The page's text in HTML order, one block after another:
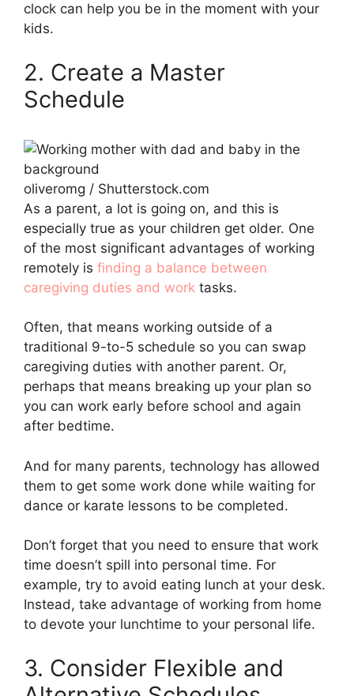
clock can help you be in the moment with your
kids.
2. Create a Master
Schedule
oliveromg / Shutterstock.com
As a parent, a lot is going on, and this is
especially true as your children get older. One
of the most significant advantages of working
remotely is finding a balance between
caregiving duties and work tasks.
Often, that means working outside of a
traditional 9-to-5 schedule so you can swap
caregiving duties with another parent. Or,
perhaps that means breaking up your plan so
you can work early before school and again
after bedtime.
And for many parents, technology has allowed
them to get some work done while waiting for
dance or karate lessons to be completed.
Don’t forget that you need to ensure that work
time doesn’t spill into personal time. For
example, try to avoid eating lunch at your desk.
Instead, take advantage of working from home
to devote your lunchtime to your personal life.
3. Consider Flexible and